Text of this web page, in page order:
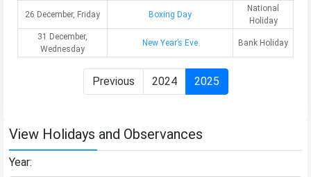
26 December, Friday Boxing Day
National
Holiday
31 December,
Wednesday
New Year’s Eve Bank Holiday
Previous 2024 2025
View Holidays and Observances
Year: